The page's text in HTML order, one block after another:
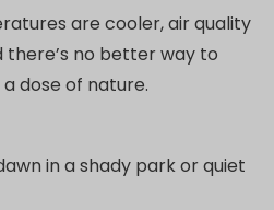
are cooler, air quality
no better way to
dose of nature.
in a shady park or quiet